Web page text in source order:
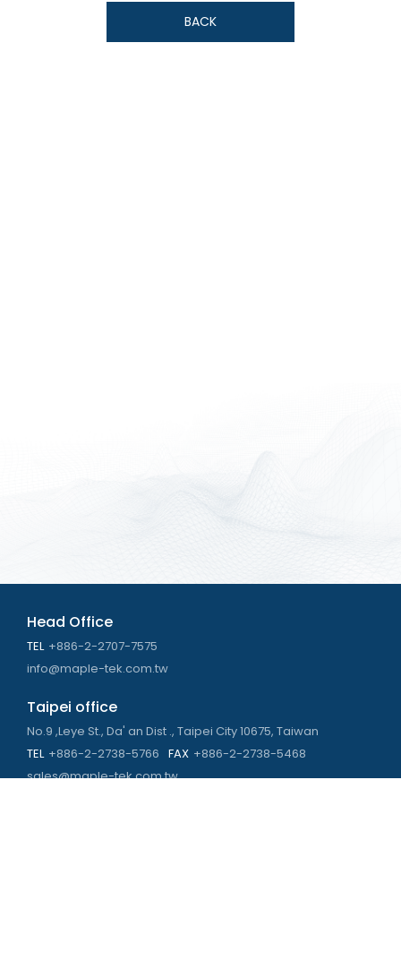
BACK
Head Office
TEL +886-2-2707-7575
info@maple-tek.com.tw
Taipei office
No.9 ,Leye St., Da' an Dist ., Taipei City 10675, Taiwan
TEL +886-2-2738-5766 FAX +886-2-2738-5468
sales@maple-tek.com.tw